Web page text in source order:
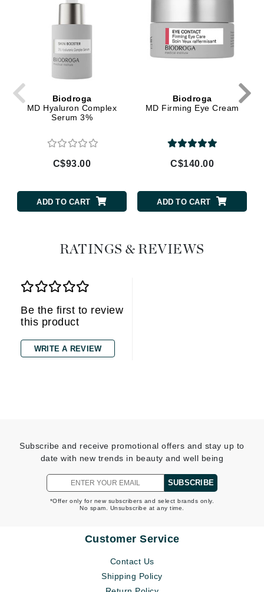
Biodroga
MD Hyaluron Complex
Serum 3%
C$93.00
ADD TO CART
Biodroga
MD Firming Eye Cream
C$140.00
ADD TO CART
RATINGS & REVIEWS
Be the first to review
this product
WRITE A REVIEW
Subscribe and receive promotional offers and stay up to
date with new trends in beauty and well being
SUBSCRIBE
*Offer only for new subscribers and select brands only.
No spam. Unsubscribe at any time.
Customer Service
Contact Us
Shipping Policy